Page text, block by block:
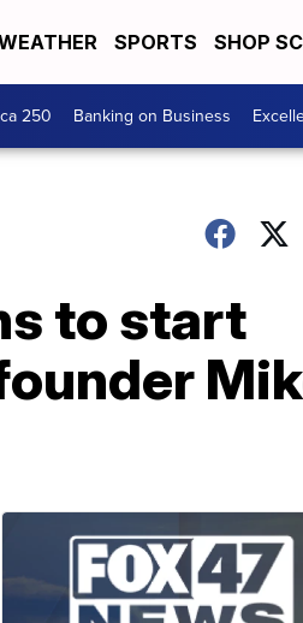
SPORTS SHOP
250 Banking on Business
to start